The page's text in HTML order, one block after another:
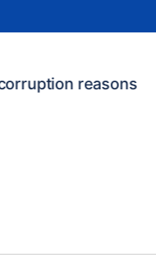
reasons